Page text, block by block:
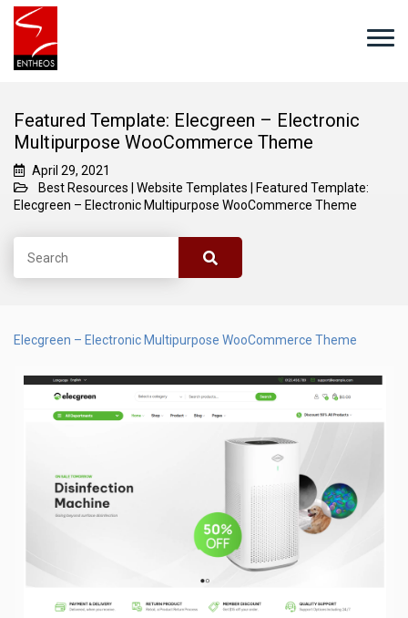
Featured Template: Elecgreen – Electronic
Multipurpose WooCommerce Theme
April 29, 2021
Best Resources
Website Templates
Featured Template:
Elecgreen – Electronic Multipurpose WooCommerce Theme
Elecgreen – Electronic Multipurpose WooCommerce Theme